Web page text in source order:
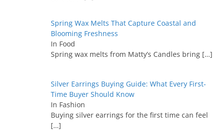
Spring Wax Melts That Capture Coastal and
Blooming Freshness
In Food
Spring wax melts from Matty’s Candles bring […]
Silver Earrings Buying Guide: What Every First-
Time Buyer Should Know
In Fashion
Buying silver earrings for the first time can feel
[…]